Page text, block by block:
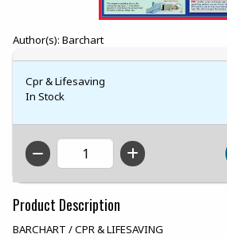
Author(s): Barchart
Cpr & Lifesaving
In Stock
QTY
Product Description
BARCHART / CPR & LIFESAVING